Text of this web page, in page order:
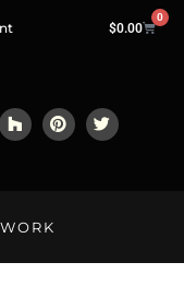
$0.00
0